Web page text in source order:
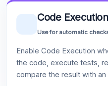
Code Execution
Use for automatic
Enable Code Execution
the code, execute tests,
compare the result with